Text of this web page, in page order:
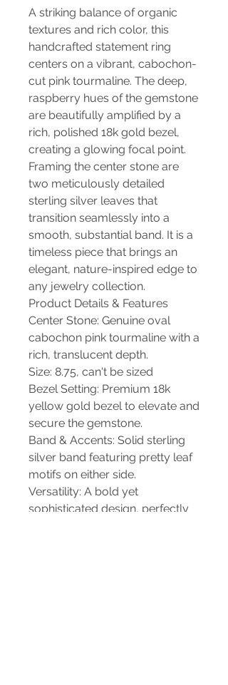
A striking balance of organic
textures and rich color, this
handcrafted statement ring
centers on a vibrant, cabochon-
cut pink tourmaline. The deep,
raspberry hues of the gemstone
are beautifully amplified by a
rich, polished 18k gold bezel,
creating a glowing focal point.
Framing the center stone are
two meticulously detailed
sterling silver leaves that
transition seamlessly into a
smooth, substantial band. It is a
timeless piece that brings an
elegant, nature-inspired edge to
any jewelry collection.
Product Details & Features
Center Stone: Genuine oval
cabochon pink tourmaline with a
rich, translucent depth.
Size: 8.75, can't be sized
Bezel Setting: Premium 18k
yellow gold bezel to elevate and
secure the gemstone.
Band & Accents: Solid sterling
silver band featuring pretty leaf
motifs on either side.
Versatility: A bold yet
sophisticated design, perfectly